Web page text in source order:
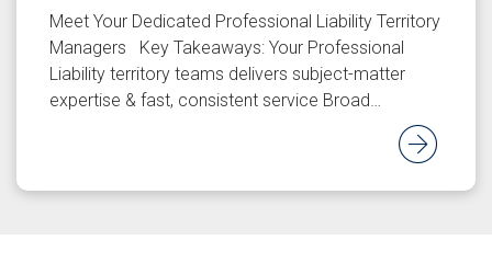
Meet Your Dedicated Professional Liability Territory
Managers Key Takeaways: Your Professional
Liability territory teams delivers subject-matter
expertise & fast, consistent service Broad…